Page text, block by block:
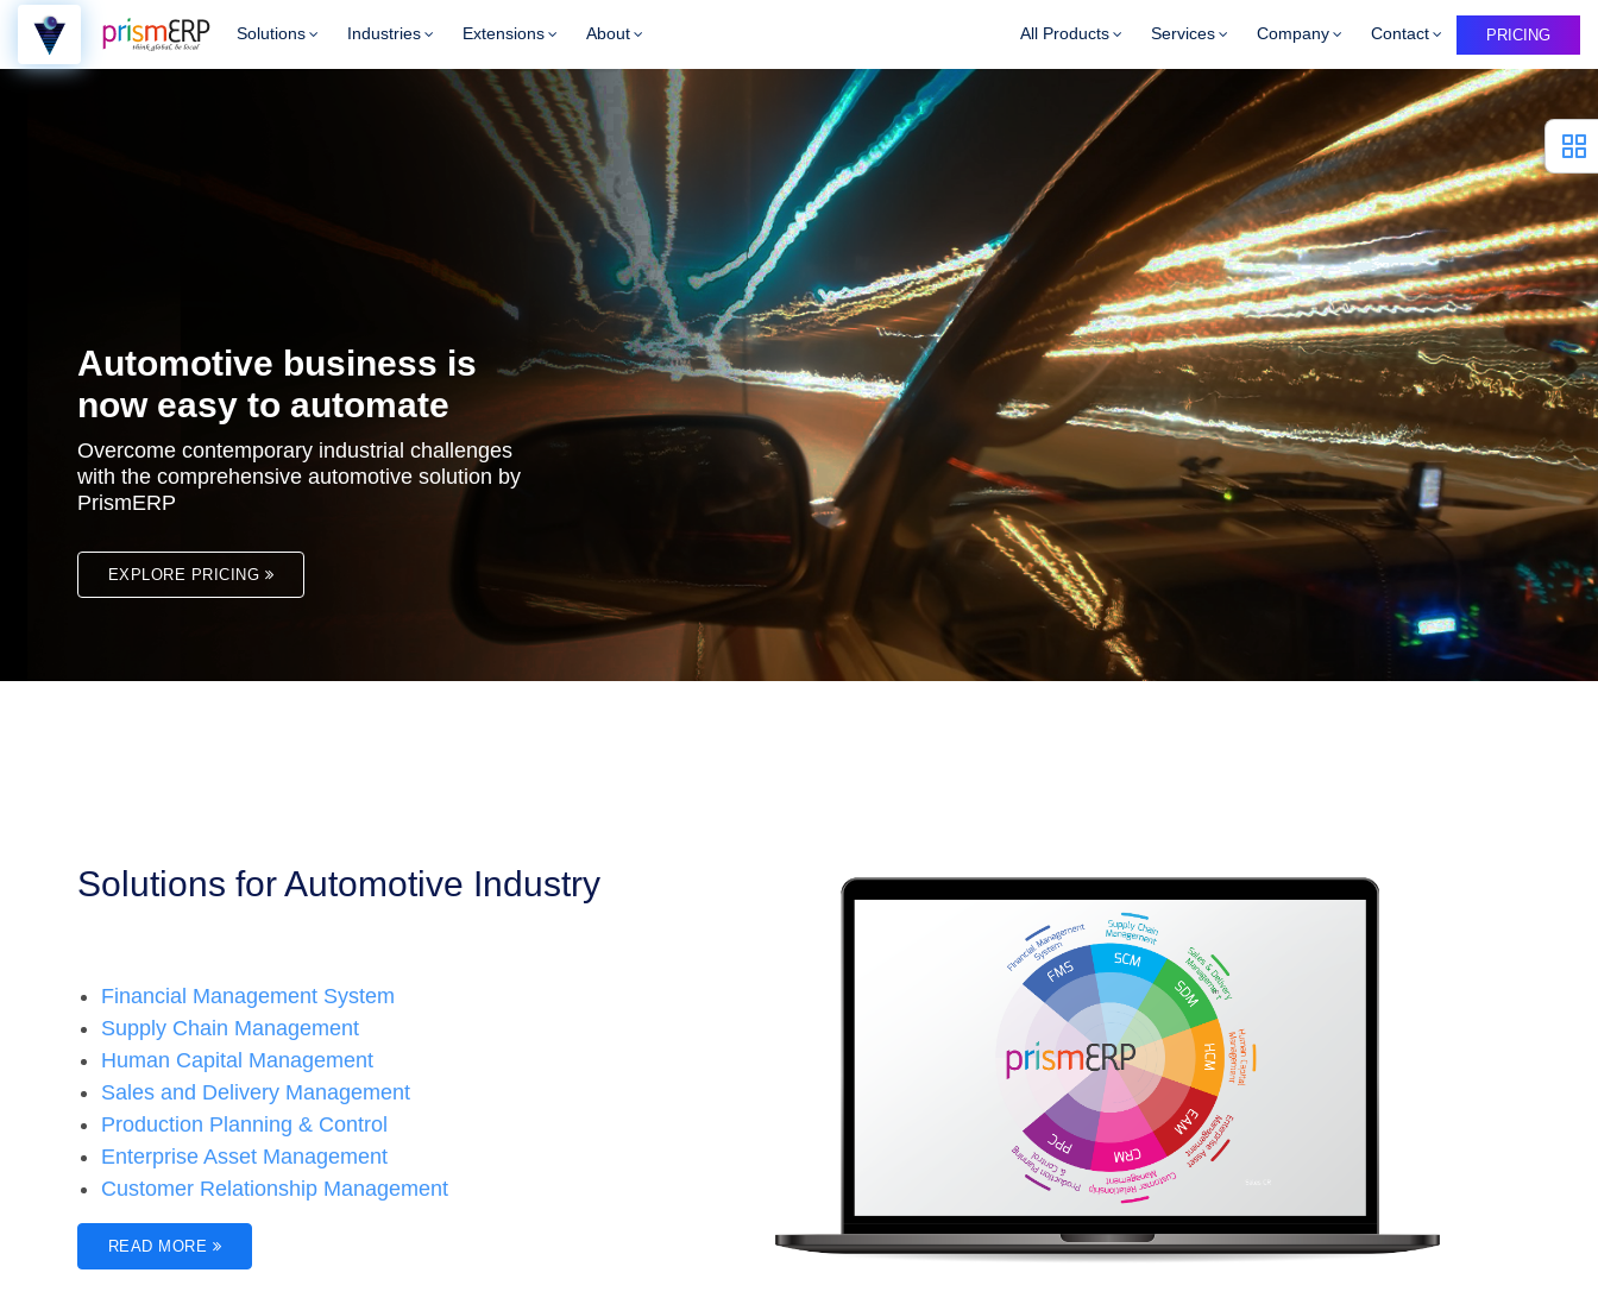
Solutions Industries Extensions About All Products Services Company Contact PRICING
Automotive business is
now easy to automate
Overcome contemporary industrial challenges
with the comprehensive automotive solution by
PrismERP
EXPLORE PRICING
Solutions for Automotive Industry
Financial Management System
Supply Chain Management
Human Capital Management
Sales and Delivery Management
Production Planning & Control
Enterprise Asset Management
Customer Relationship Management
READ MORE